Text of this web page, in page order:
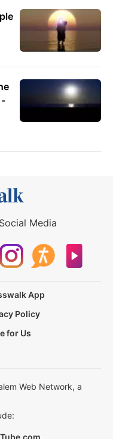
-
Media
App
Policy
for Us
Web Network, a